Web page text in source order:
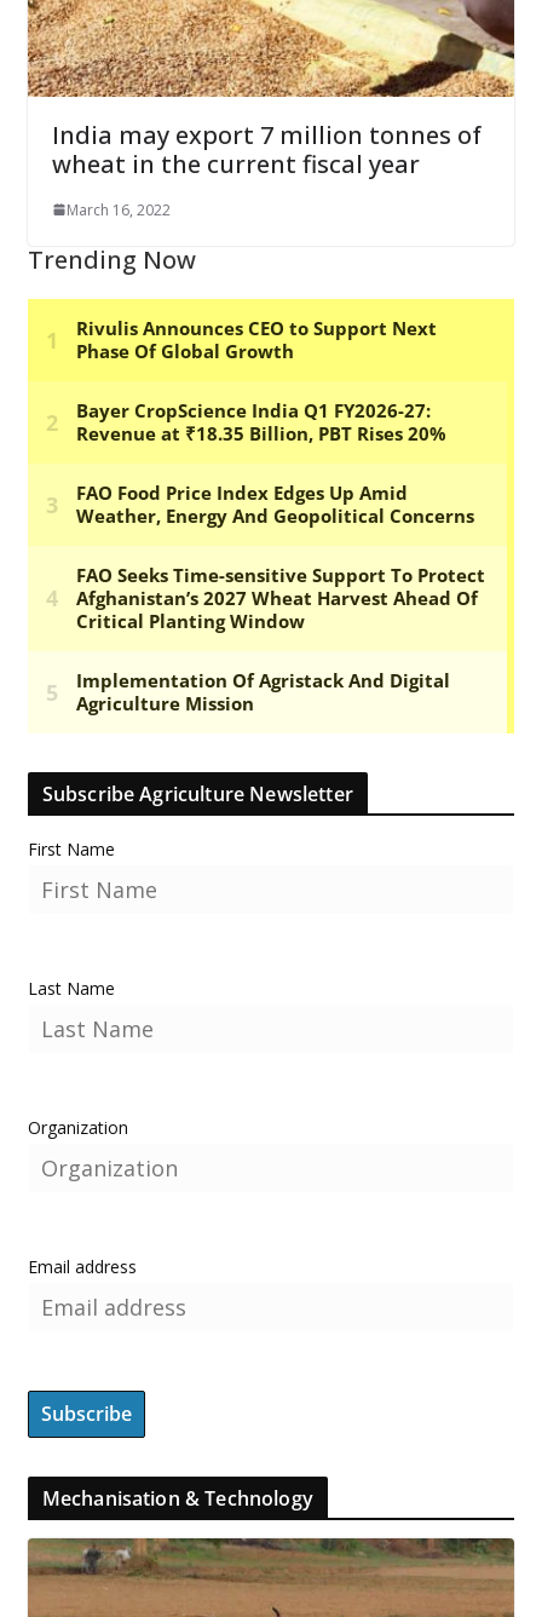
India may export 7 million tonnes of
wheat in the current fiscal year
March 16, 2022
Trending Now
Subscribe Agriculture Newsletter
First Name
Last Name
Organization
Email address
Mechanisation & Technology